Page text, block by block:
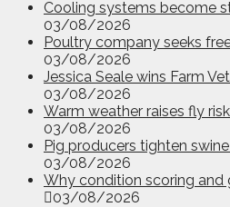
Cooling systems become
03/08/2026
Poultry company seeks
03/08/2026
Jessica Seale wins Farm
03/08/2026
Warm weather raises fly
03/08/2026
Pig producers tighten
03/08/2026
Why condition scoring and
03/08/2026